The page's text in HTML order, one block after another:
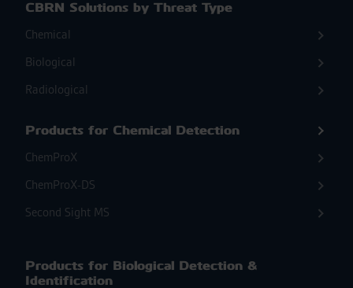
CBRN Solutions by Threat Type
Chemical
Biological
Radiological
Products for Chemical Detection
ChemProX
ChemProX-DS
Second Sight MS
Products for Biological Detection &
Identification